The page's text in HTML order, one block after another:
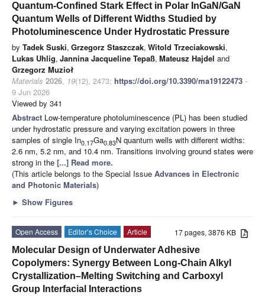
Quantum-Confined Stark Effect in Polar InGaN/GaN
Quantum Wells of Different Widths Studied by
Photoluminescence Under Hydrostatic Pressure
by Tadek Suski, Grzegorz Staszczak, Witold Trzeciakowski,
Lukas Uhlig, Jannina Jacqueline Tepaß, Mateusz Hajdel and
Grzegorz Muzioł
Materials 2026, 19(12), 2473; https://doi.org/10.3390/ma19122473 -
9 Jun 2026
Viewed by 341
Abstract Low-temperature photoluminescence (PL) has been studied
under hydrostatic pressure and varying excitation powers in three
samples of single In0.17Ga0.83N quantum wells with different widths:
2.6 nm, 5.2 nm, and 10.4 nm. Transitions involving ground states were
strong in the [...] Read more.
(This article belongs to the Special Issue Advances in Electronic
and Photonic Materials)
► Show Figures
17 pages, 3876 KB
Open Access Editor’s Choice
Article
Molecular Design of Underwater Adhesive
Copolymers: Synergy Between Long-Chain Alkyl
Crystallization–Melting Switching and Carboxyl
Group Interfacial Interactions